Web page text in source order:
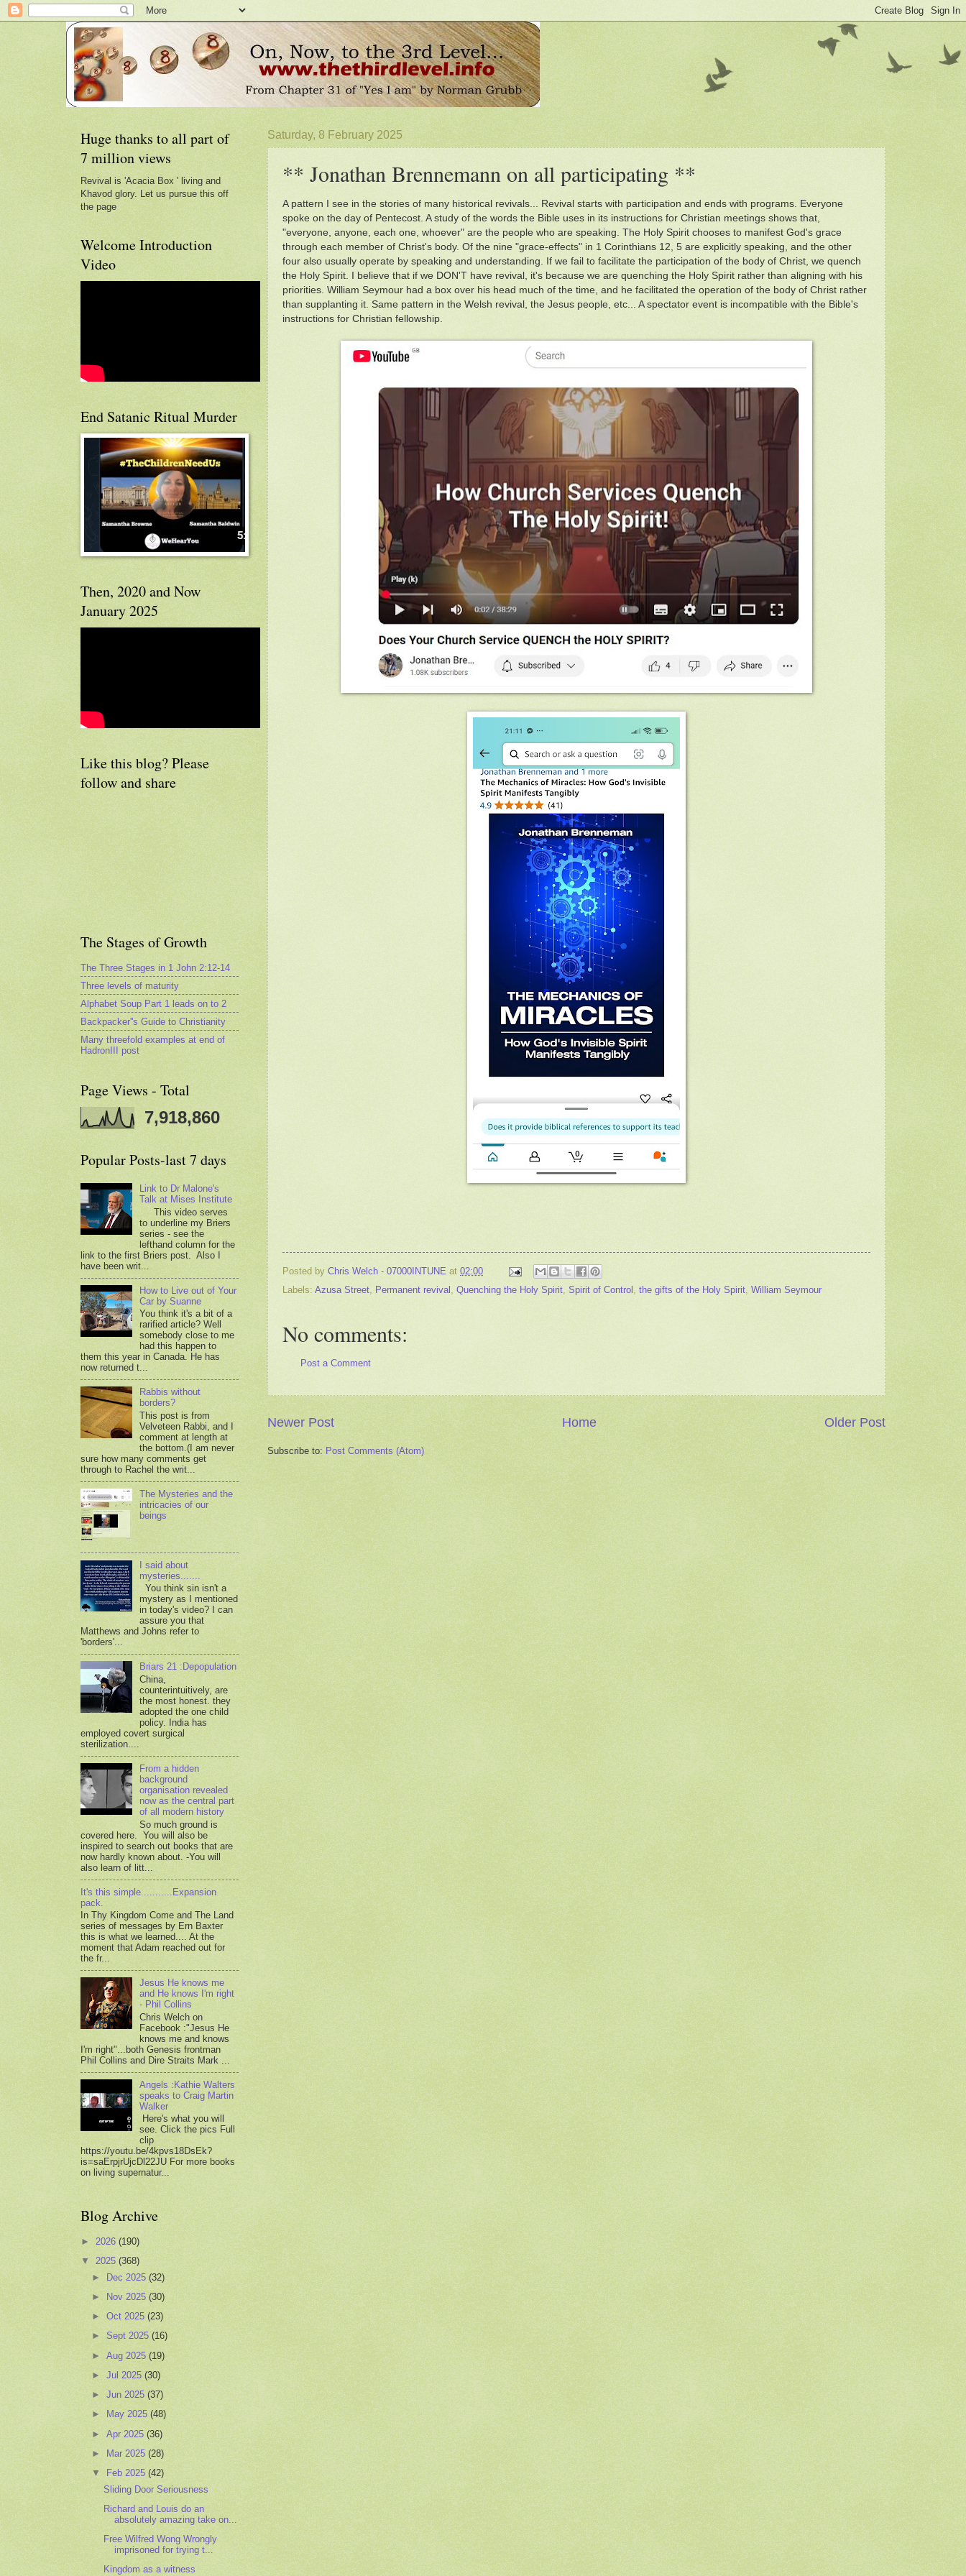
Saturday, 8 February 2025
** Jonathan Brennemann on all participating **
A pattern I see in the stories of many historical revivals... Revival starts with participation and ends with programs. Everyone
spoke on the day of Pentecost. A study of the words the Bible uses in its instructions for Christian meetings shows that,
"everyone, anyone, each one, whoever" are the people who are speaking. The Holy Spirit chooses to manifest God's grace
through each member of Christ's body. Of the nine "grace-effects" in 1 Corinthians 12, 5 are explicitly speaking, and the other
four also usually operate by speaking and understanding. If we fail to facilitate the participation of the body of Christ, we quench
the Holy Spirit. I believe that if we DON'T have revival, it's because we are quenching the Holy Spirit rather than aligning with his
priorities. William Seymour had a box over his head much of the time, and he facilitated the operation of the body of Christ rather
than supplanting it. Same pattern in the Welsh revival, the Jesus people, etc... A spectator event is incompatible with the Bible's
instructions for Christian fellowship.
Posted by Chris Welch - 07000INTUNE at 02:00
Labels: Azusa Street, Permanent revival , Quenching the Holy Spirit, Spirit of Control , the gifts of the Holy Spirit, William Seymour
No comments:
Post a Comment
Newer Post Older Post
Home
Subscribe to: Post Comments (Atom)
Huge thanks to all part of
7 million views
Revival is 'Acacia Box ' living and
Khavod glory. Let us pursue this off
the page
Welcome Introduction
Video
End Satanic Ritual Murder
Then, 2020 and Now
January 2025
Like this blog? Please
follow and share
The Stages of Growth
The Three Stages in 1 John 2:12-14
Three levels of maturity
Alphabet Soup Part 1 leads on to 2
Backpacker''s Guide to Christianity
Many threefold examples at end of
HadronIII post
Page Views - Total
7,918,860
Popular Posts-last 7 days
Link to Dr Malone's
Talk at Mises Institute
This video serves
to underline my Briers
series - see the
lefthand column for the
link to the first Briers post. Also I
have been writ...
How to Live out of Your
Car by Suanne
You think it's a bit of a
rarified article? Well
somebody close to me
had this happen to
them this year in Canada. He has
now returned t...
Rabbis without
borders?
This post is from
Velveteen Rabbi, and I
comment at length at
the bottom.(I am never
sure how many comments get
through to Rachel the writ...
The Mysteries and the
intricacies of our
beings
I said about
mysteries.......
You think sin isn't a
mystery as I mentioned
in today's video? I can
assure you that
Matthews and Johns refer to
'borders'...
Briars 21 :Depopulation
China,
counterintuitively, are
the most honest. they
adopted the one child
policy. India has
employed covert surgical
sterilization....
From a hidden
background
organisation revealed
now as the central part
of all modern history
So much ground is
covered here. You will also be
inspired to search out books that are
now hardly known about. -You will
also learn of litt...
It's this simple...........Expansion
pack.
In Thy Kingdom Come and The Land
series of messages by Ern Baxter
this is what we learned.... At the
moment that Adam reached out for
the fr...
Jesus He knows me
and He knows I'm right
- Phil Collins
Chris Welch on
Facebook :"Jesus He
knows me and knows
I'm right"...both Genesis frontman
Phil Collins and Dire Straits Mark ...
Angels :Kathie Walters
speaks to Craig Martin
Walker
Here's what you will
see. Click the pics Full
clip
https://youtu.be/4kpvs18DsEk?
is=saErpjrUjcDl22JU For more books
on living supernatur...
Blog Archive
► 2026 (190)
▼ 2025 (368)
►
Dec 2025(32)
►
Nov 2025(30)
►Oct 2025(23)
►Sept 2025(16)
►Aug 2025(19)
►Jul 2025(30)
►Jun 2025(37)
►
May 2025(48)
►Apr 2025(36)
►
Mar 2025(28)
▼
Feb 2025(42)
Sliding Door Seriousness
Richard and Louis do an
absolutely amazing take on...
Free Wilfred Wong Wrongly
imprisoned for trying t...
Kingdom as a witness